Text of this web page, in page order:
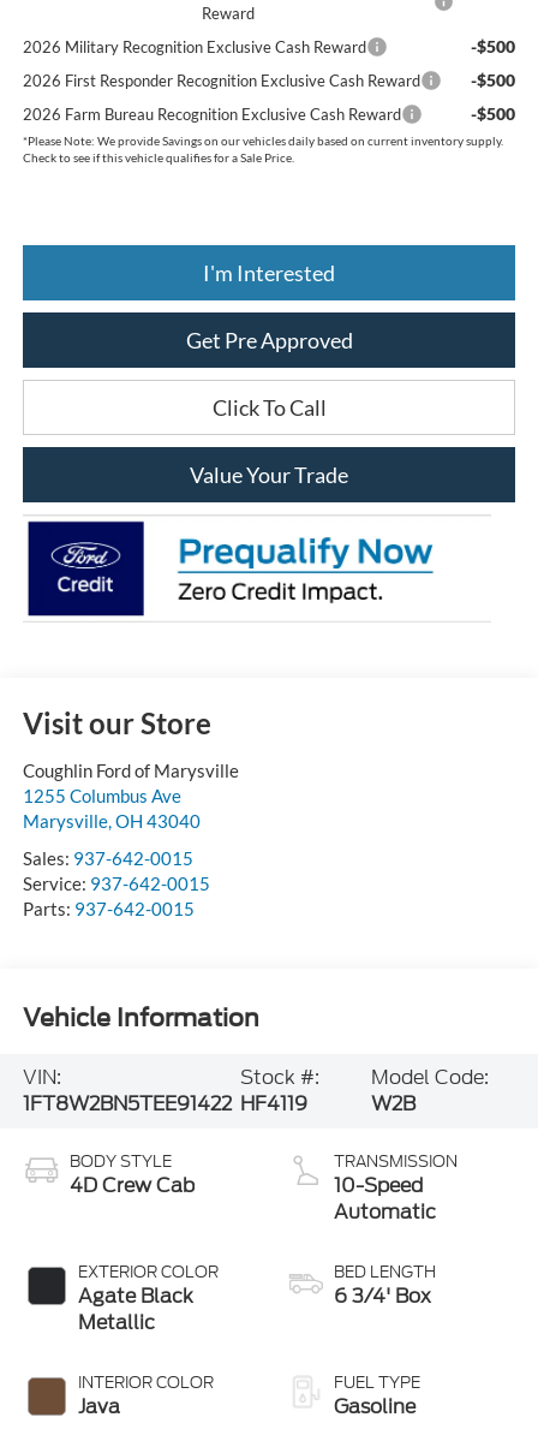
Reward
2026 Military Recognition Exclusive Cash Reward -$500
2026 First Responder Recognition Exclusive Cash Reward -$500
2026 Farm Bureau Recognition Exclusive Cash Reward -$500
*Please Note: We provide Savings on our vehicles daily based on current inventory supply.
Check to see if this vehicle qualifies for a Sale Price.
I'm Interested
Get Pre Approved
Click To Call
Value Your Trade
Visit our Store
Coughlin Ford of Marysville
1255 Columbus Ave
Marysville, OH 43040
Sales: 937-642-0015
Service: 937-642-0015
Parts: 937-642-0015
Vehicle Information
VIN:
1FT8W2BN5TEE91422
Stock #:
HF4119
Model Code:
W2B
BODY STYLE
4D Crew Cab
EXTERIOR COLOR
Agate Black
Metallic
INTERIOR COLOR
Java
TRANSMISSION
10-Speed
Automatic
BED LENGTH
6 3/4' Box
FUEL TYPE
Gasoline